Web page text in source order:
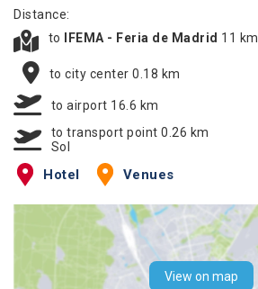
Distance:
to
IFEMA - Feria de Madrid 11 km
to city center 0.18 km
to airport 16.6 km
to transport point 0.26 km
Sol
Hotel Venues
View on map